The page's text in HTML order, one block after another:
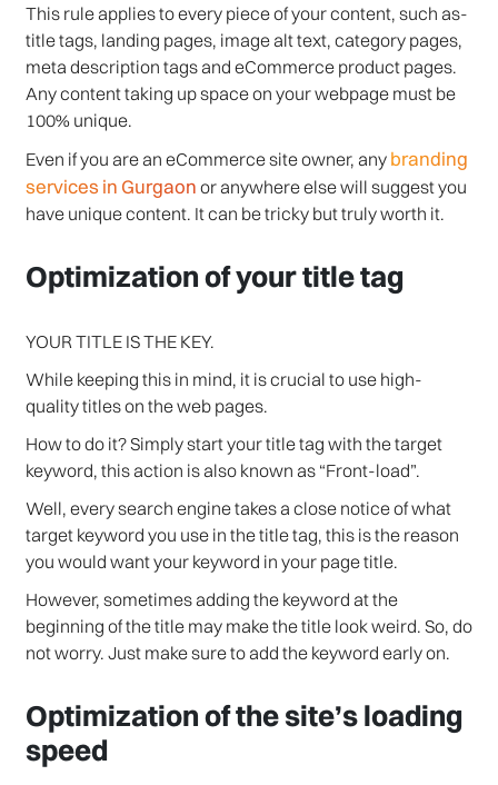
This rule applies to every piece of your content, such as-
title tags, landing pages, image alt text, category pages,
meta description tags and eCommerce product pages.
Any content taking up space on your webpage must be
100% unique.
Even if you are an eCommerce site owner, any branding
services in Gurgaon or anywhere else will suggest you
have unique content. It can be tricky but truly worth it.
Optimization of your title tag
YOUR TITLE IS THE KEY.
While keeping this in mind, it is crucial to use high-
quality titles on the web pages.
How to do it? Simply start your title tag with the target
keyword, this action is also known as “Front-load”.
Well, every search engine takes a close notice of what
target keyword you use in the title tag, this is the reason
you would want your keyword in your page title.
However, sometimes adding the keyword at the
beginning of the title may make the title look weird. So, do
not worry. Just make sure to add the keyword early on.
Optimization of the site’s loading
speed